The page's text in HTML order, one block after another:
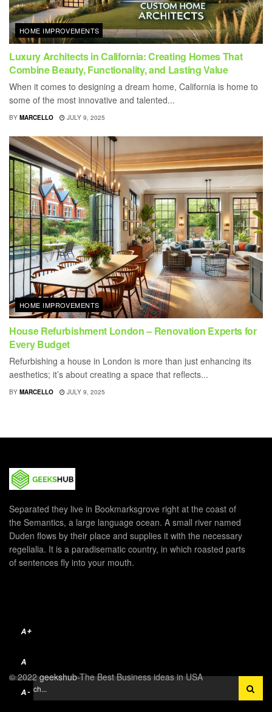
HOME IMPROVEMENTS
Luxury Architects in California: Creating Homes That
Combine Beauty, Functionality, and Lasting Value
When it comes to designing a dream home, California is home to
some of the most innovative and talented...
BY MARCELLO JULY 9, 2025
HOME IMPROVEMENTS
House Refurbishment London – Renovation Experts for
Every Budget
Refurbishing a house in London is more than just enhancing its
aesthetics; it’s about creating a space that reflects...
BY MARCELLO JULY 9, 2025
Separated they live in Bookmarksgrove right at the coast of
the Semantics, a large language ocean. A small river named
Duden flows by their place and supplies it with the necessary
regelialia. It is a paradisematic country, in which roasted parts
of sentences fly into your mouth.
© 2022geekshub-The Best Business ideas in USA
A+
A
A-